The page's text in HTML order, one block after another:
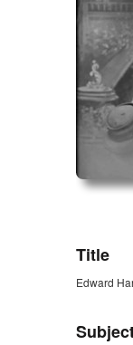
Title
Edward